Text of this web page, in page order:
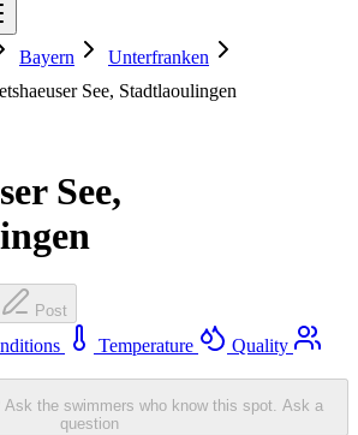
Bayern
Unterfranken
See, Stadtlaoulingen
See,
Post
Temperature
Quality
Ask the swimmers who know this spot. Ask a
question